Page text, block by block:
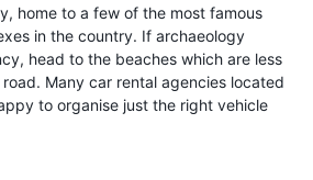
home to a few of the most famous
in the country. If archaeology
head to the beaches which are less
Many car rental agencies located
to organise just the right vehicle